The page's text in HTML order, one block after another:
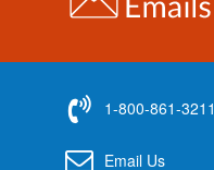
1-800-861-3211
Email Us